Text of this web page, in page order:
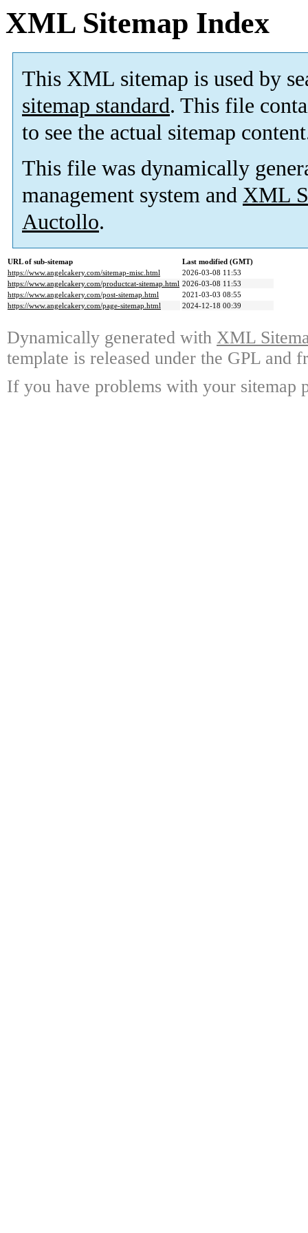
XML Sitemap Index
This XML sitemap is used by
sitemap standard. This file
to see the actual sitemap
This file was dynamically
management system and XML
Auctollo.
URL of sub-sitemap
Last modified (GMT)
https://www.angelcakery.com/sitemap-misc.html
2026-03-08 11:53
https://www.angelcakery.com/productcat-sitemap.html 2026-03-08 11:53
https://www.angelcakery.com/post-sitemap.html
2021-03-03 08:55
https://www.angelcakery.com/page-sitemap.html
2024-12-18 00:39
Dynamically generated with XML
template is released under the GPL and
If you have problems with your sitemap